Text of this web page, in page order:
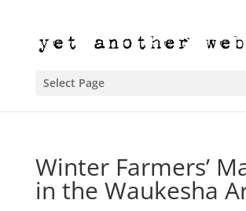
Select Page
Winter Farmers’
in the Waukesha